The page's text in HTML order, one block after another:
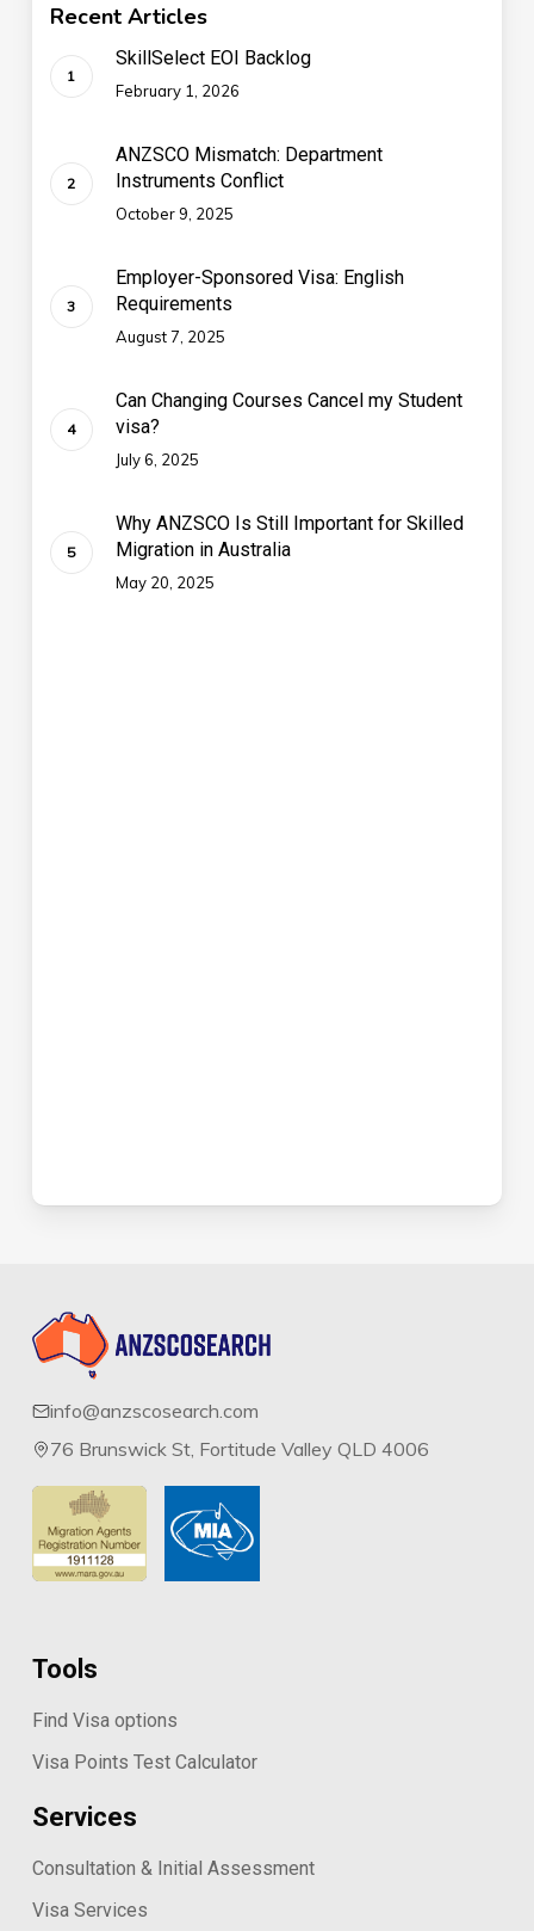
Recent Articles
SkillSelect EOI Backlog
February 1, 2026
ANZSCO Mismatch: Department
Instruments Conflict
October 9, 2025
Employer-Sponsored Visa: English
Requirements
August 7, 2025
Can Changing Courses Cancel my Student
visa?
July 6, 2025
Why ANZSCO Is Still Important for Skilled
Migration in Australia
May 20, 2025
info@anzscosearch.com
76 Brunswick St, Fortitude Valley QLD 4006
Tools
Find Visa options
Visa Points Test Calculator
Services
Consultation & Initial Assessment
Visa Services